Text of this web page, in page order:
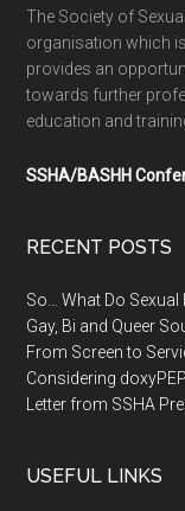
The Society of
organisation which
provides an
towards further
education and
SSHA/BASHH
RECENT POSTS
So… What Do Sexual
Gay, Bi and Queer
From Screen to
Considering
Letter from SSHA
USEFUL LINKS